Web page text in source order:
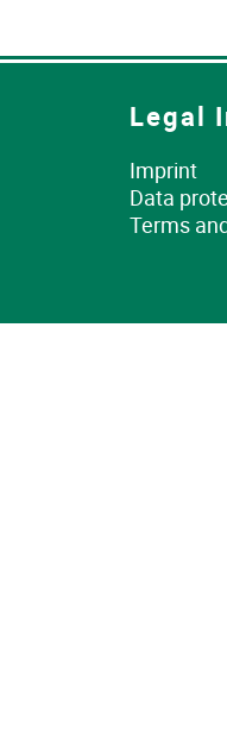
Legal
Imprint
Data
Terms